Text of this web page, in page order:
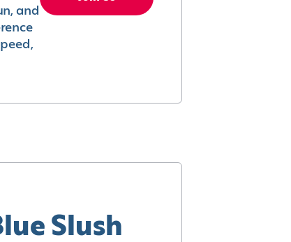
and
Slush